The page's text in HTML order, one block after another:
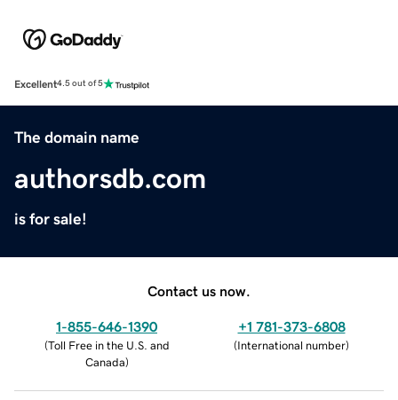
Excellent4.5 out of 5
The domain name
authorsdb.com
is for sale!
Contact us now.
1-855-646-1390
(Toll Free in the U.S. and
Canada)
+1 781-373-6808
(International number)